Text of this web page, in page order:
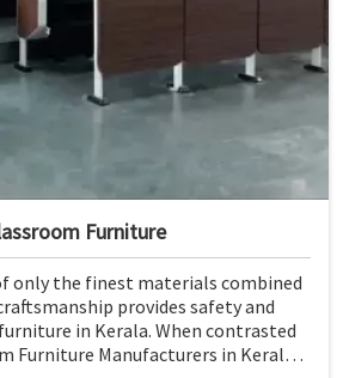
Furniture
only the finest materials combined
provides safety and
in Kerala. When contrasted
Furniture Manufacturers in Kerala,